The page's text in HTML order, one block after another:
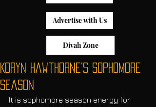
Advertise with Us
Divah Zone
Koryn Hawthorne’s Sophomore
Season
It is sophomore season energy for